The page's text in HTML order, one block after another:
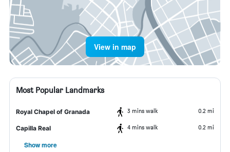
View in map
Most Popular Landmarks
Royal Chapel of Granada 3 mins walk 0.2 mi
Capilla Real 4 mins walk 0.2 mi
Show more